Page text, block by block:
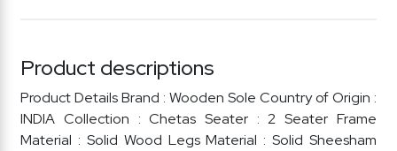
Product descriptions
Product Details Brand : Wooden Sole Country of Origin :
INDIA Collection : Chetas Seater : 2 Seater Frame
Material : Solid Wood Legs Material : Solid Sheesham